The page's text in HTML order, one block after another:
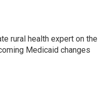
rural health expert on the
Medicaid changes